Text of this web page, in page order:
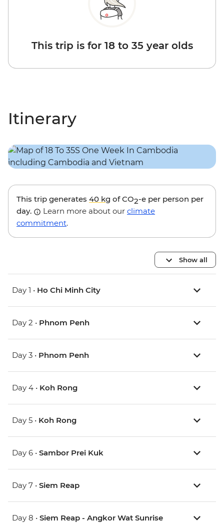
This trip is for 18 to 35 year olds
Itinerary
This trip generates 40 kg of CO2-e per person per
day.
Learn more about our climate
commitment.
Show all
Day 1 • Ho Chi Minh City
Day 2 • Phnom Penh
Day 3 • Phnom Penh
Day 4 • Koh Rong
Day 5 • Koh Rong
Day 6 • Sambor Prei Kuk
Day 7 • Siem Reap
Day 8 • Siem Reap - Angkor Wat Sunrise